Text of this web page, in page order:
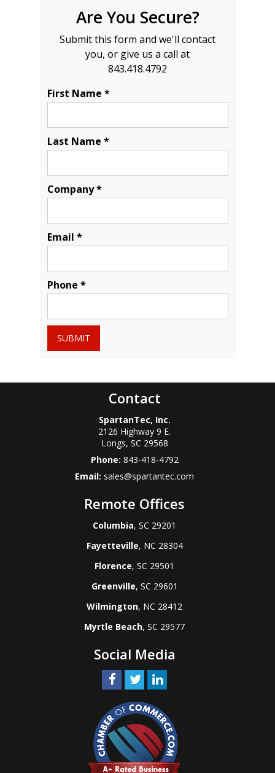
Are You Secure?
Submit this form and we'll contact
you, or give us a call at
843.418.4792
First Name *
Last Name *
Company *
Email *
Phone *
SUBMIT
Contact
SpartanTec, Inc.
2126 Highway 9 E.
Longs, SC 29568
Phone: 843-418-4792
Email: sales@spartantec.com
Remote Offices
Columbia, SC 29201
Fayetteville, NC 28304
Florence, SC 29501
Greenville, SC 29601
Wilmington, NC 28412
Myrtle Beach, SC 29577
Social Media